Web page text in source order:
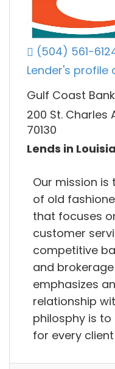
(504) 561-
Lender's profile
Gulf Coast
200 St. Charles
70130
Lends in
Our mission
of old
that focuses
customer
competitive
and
emphasizes
relationship
philosphy is
for every